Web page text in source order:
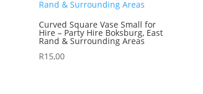
Curved Square Vase Small for
Hire – Party Hire Boksburg, East
Rand & Surrounding Areas
R15,00